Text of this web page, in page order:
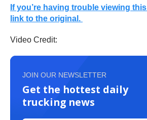
If you’re having trouble viewing
link to the original.
Video Credit:
JOIN OUR NEWSLETTER
Get the hottest daily
trucking news